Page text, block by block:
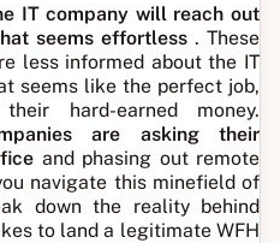
IT company will reach out
seems effortless . These
less informed about the IT
seems like the perfect job,
hard-earned money.
are asking their
and phasing out remote
navigate this minefield of
down the reality behind
to land a legitimate WFH